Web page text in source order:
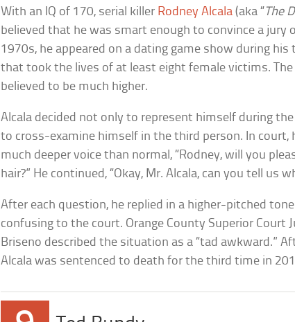
With an IQ of 170, serial killer Rodney Alcala (aka “ The
believed that he was smart enough to convince a jury
1970s, he appeared on a dating game show during
that took the lives of at least eight female victims.
believed to be much higher.
Alcala decided not only to represent himself during
to cross-examine himself in the third person. In court,
much deeper voice than normal, “Rodney, will you
hair?” He continued, “Okay, Mr. Alcala, can you tell us
After each question, he replied in a higher-pitched
confusing to the court. Orange County Superior Court
Briseno described the situation as a “tad awkward.”
Alcala was sentenced to death for the third time in